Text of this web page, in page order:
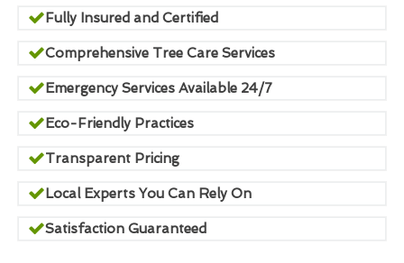
Fully Insured and Certified
Comprehensive Tree Care Services
Emergency Services Available 24/7
Eco-Friendly Practices
Transparent Pricing
Local Experts You Can Rely On
Satisfaction Guaranteed